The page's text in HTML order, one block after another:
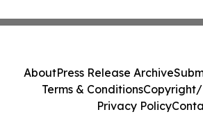
AboutPress Release Archive
Terms & ConditionsCopyright/
Privacy Policy